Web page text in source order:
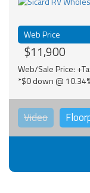
Web Price
$11,900
Web/Sale Price:
*$0 down @
Video